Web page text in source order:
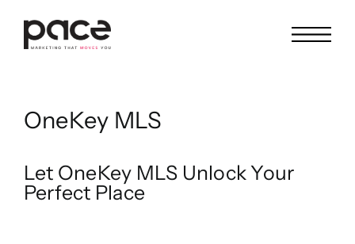
content
OneKey MLS
Let OneKey MLS Unlock Your
Perfect Place